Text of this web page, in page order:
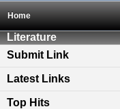
Home
Literature
Submit Link
Latest Links
Top Hits